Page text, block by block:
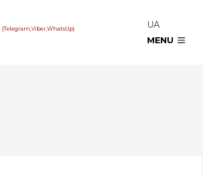
(Telegram,Viber,WhatsUp)
UA
MENU